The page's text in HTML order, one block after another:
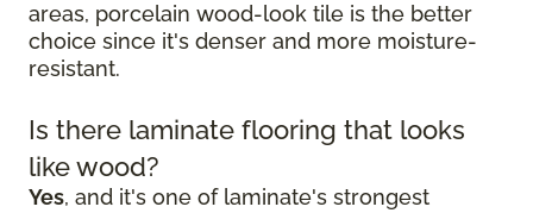
areas, porcelain wood-look tile is the better
choice since it's denser and more moisture-
resistant.
Is there laminate flooring that looks
like wood?
Yes, and it's one of laminate's strongest